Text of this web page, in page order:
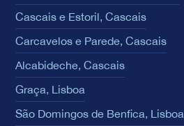
Cascais e Estoril, Cascais
Carcavelos e Parede, Cascais
Alcabideche, Cascais
Graça, Lisboa
São Domingos de Benfica, Lisboa